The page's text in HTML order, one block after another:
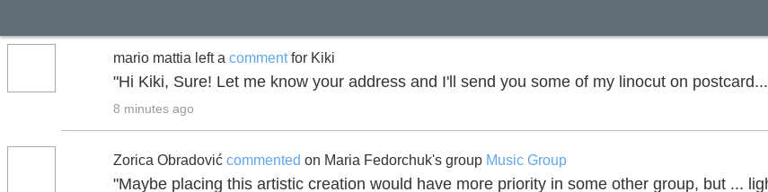
mario mattia left a commentfor Kiki
"Hi Kiki, Sure! Let me know your address and I'll send you some of my linocut on
8 minutes ago
Zorica Obradović commented on Maria Fedorchuk's group Music Group
"Maybe placing this artistic creation would have more priority in some other group, but ...